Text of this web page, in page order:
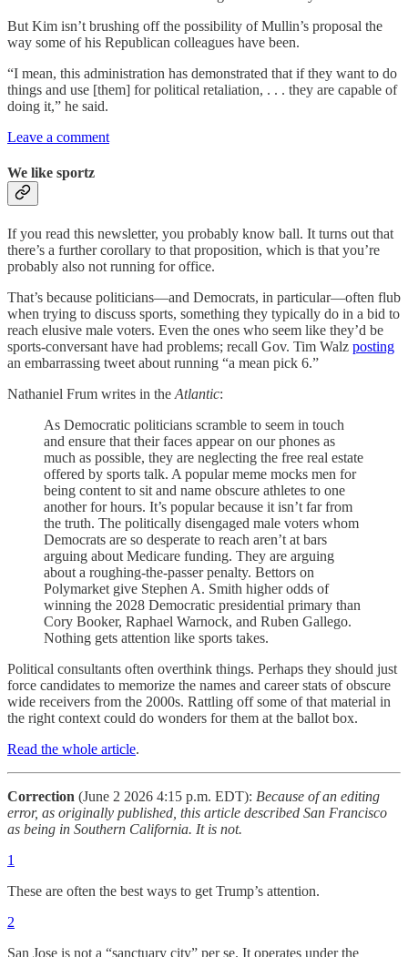
But Kim isn’t brushing off the possibility of Mullin’s proposal the
way some of his Republican colleagues have been.
“I mean, this administration has demonstrated that if they want to do
things and use [them] for political retaliation, . . . they are capable of
doing it,” he said.
Leave a comment
We like sportz
If you read this newsletter, you probably know ball. It turns out that
there’s a further corollary to that proposition, which is that you’re
probably also not running for office.
That’s because politicians—and Democrats, in particular—often flub
when trying to discuss sports, something they typically do in a bid to
reach elusive male voters. Even the ones who seem like they’d be
sports-conversant have had problems; recall Gov. Tim Walz posting
an embarrassing tweet about running “a mean pick 6.”
Nathaniel Frum writes in the Atlantic:
As Democratic politicians scramble to seem in touch
and ensure that their faces appear on our phones as
much as possible, they are neglecting the free real estate
offered by sports talk. A popular meme mocks men for
being content to sit and name obscure athletes to one
another for hours. It’s popular because it isn’t far from
the truth. The politically disengaged male voters whom
Democrats are so desperate to reach aren’t at bars
arguing about Medicare funding. They are arguing
about a roughing-the-passer penalty. Bettors on
Polymarket give Stephen A. Smith higher odds of
winning the 2028 Democratic presidential primary than
Cory Booker, Raphael Warnock, and Ruben Gallego.
Nothing gets attention like sports takes.
Political consultants often overthink things. Perhaps they should just
force candidates to memorize the names and career stats of obscure
wide receivers from the 2000s. Rattling off some of that material in
the right context could do wonders for them at the ballot box.
Read the whole article.
Correction (June 2 2026 4:15 p.m. EDT): Because of an editing
error, as originally published, this article described San Francisco
as being in Southern California. It is not.
1
These are often the best ways to get Trump’s attention.
2
San Jose is not a “sanctuary city” per se. It operates under the